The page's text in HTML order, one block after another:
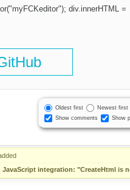
div.innerHTML =
Oldest first
Newest first
Show comments
Show
JavaScript integration: "CreateHtml is